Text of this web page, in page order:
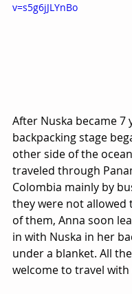
v=s5g6jJLYnBo
After Nuska became 7
backpacking stage
other side of the
traveled through
Colombia mainly by
they were not allowed
of them, Anna soon
in with Nuska in her
under a blanket. All
welcome to travel